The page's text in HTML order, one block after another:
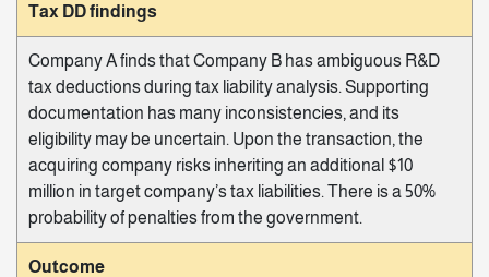
Tax DD findings
Company A finds that Company B has ambiguous R&D
tax deductions during tax liability analysis. Supporting
documentation has many inconsistencies, and its
eligibility may be uncertain. Upon the transaction, the
acquiring company risks inheriting an additional $10
million in target company’s tax liabilities. There is a 50%
probability of penalties from the government.
Outcome